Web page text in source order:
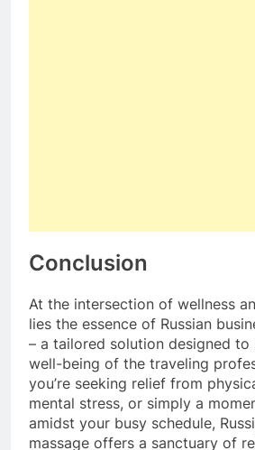
Conclusion
At the intersection of wellness
lies the essence of Russian
– a tailored solution designed
well-being of the traveling
you’re seeking relief from
mental stress, or simply a
amidst your busy schedule,
massage offers a sanctuary of